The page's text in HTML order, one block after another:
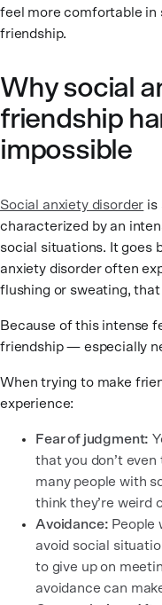
feel more comfortable in
friendship.
Why social
friendship
impossible
Social anxiety disorder is
characterized by an
social situations. It goes
anxiety disorder often
flushing or sweating,
Because of this intense
friendship — especially
When trying to make
experience:
Fear of judgment:
that you don’t
many people with
think they’re weird
Avoidance: People
avoid social
to give up on
avoidance can